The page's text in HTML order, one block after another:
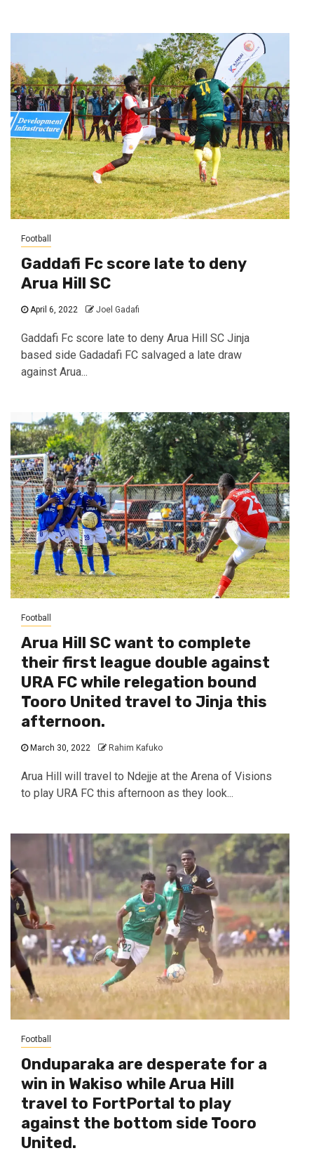
Football
Gaddafi Fc score late to deny
Arua Hill SC
April 6, 2022 Joel Gadafi
Gaddafi Fc score late to deny Arua Hill SC Jinja
based side Gadadafi FC salvaged a late draw
against Arua...
Football
Arua Hill SC want to complete
their first league double against
URA FC while relegation bound
Tooro United travel to Jinja this
afternoon.
March 30, 2022 Rahim Kafuko
Arua Hill will travel to Ndejje at the Arena of Visions
to play URA FC this afternoon as they look...
Football
Onduparaka are desperate for a
win in Wakiso while Arua Hill
travel to FortPortal to play
against the bottom side Tooro
United.